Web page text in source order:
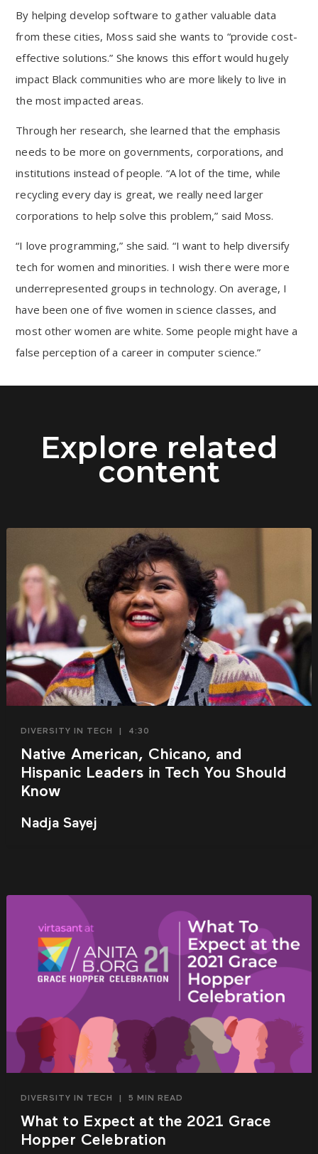
By helping develop software to gather valuable data
from these cities, Moss said she wants to “provide cost-
effective solutions.” She knows this effort would hugely
impact Black communities who are more likely to live in
the most impacted areas.
Through her research, she learned that the emphasis
needs to be more on governments, corporations, and
institutions instead of people. “A lot of the time, while
recycling every day is great, we really need larger
corporations to help solve this problem,” said Moss.
“I love programming,” she said. “I want to help diversify
tech for women and minorities. I wish there were more
underrepresented groups in technology. On average, I
have been one of five women in science classes, and
most other women are white. Some people might have a
false perception of a career in computer science.”
Explore related
content
DIVERSITY IN TECH 4:30
Native American, Chicano, and
Hispanic Leaders in Tech You Should
Know
Nadja Sayej
DIVERSITY IN TECH 5 MIN READ
What to Expect at the 2021 Grace
Hopper Celebration